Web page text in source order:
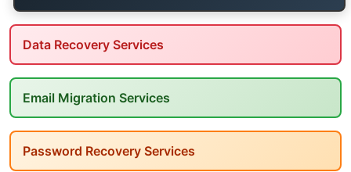
Data Recovery Services
Email Migration Services
Password Recovery Services